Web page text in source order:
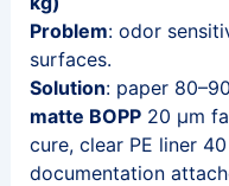
Problem: odor
surfaces.
Solution: paper
matte BOPP20 μm
cure, clear PE liner
documentation